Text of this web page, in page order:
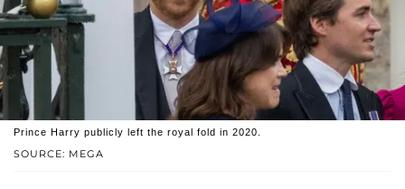
SOURCE: MEGA
Prince Harry publicly left the royal fold in 2020.